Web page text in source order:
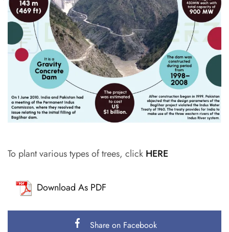
To plant various types of trees, click HERE
Download As PDF
Share on Facebook